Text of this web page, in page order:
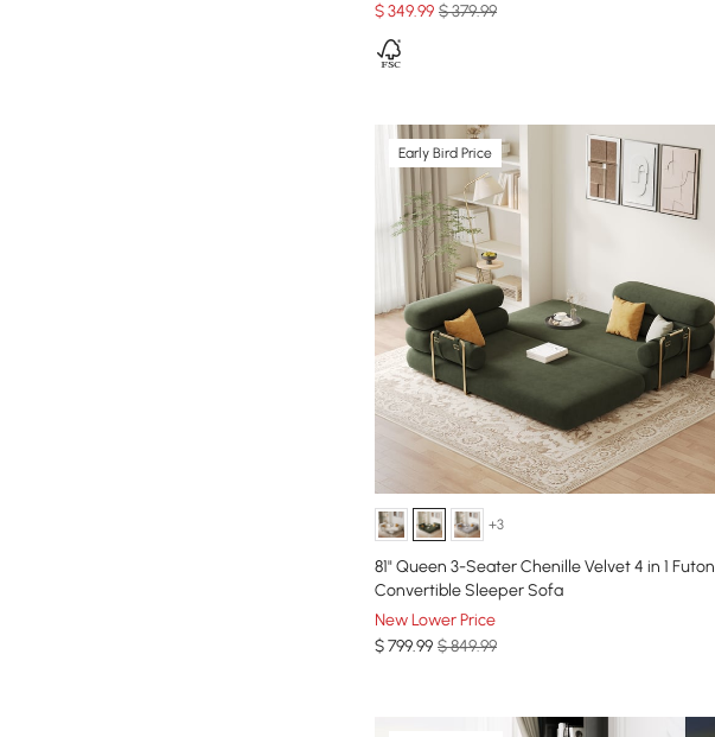
$349.99 $ 379.99
Early Bird Price
+3
81" Queen 3-Seater Chenille Velvet 4 in 1 Futon
Convertible Sleeper Sofa
New Lower Price
$799.99 $ 849.99